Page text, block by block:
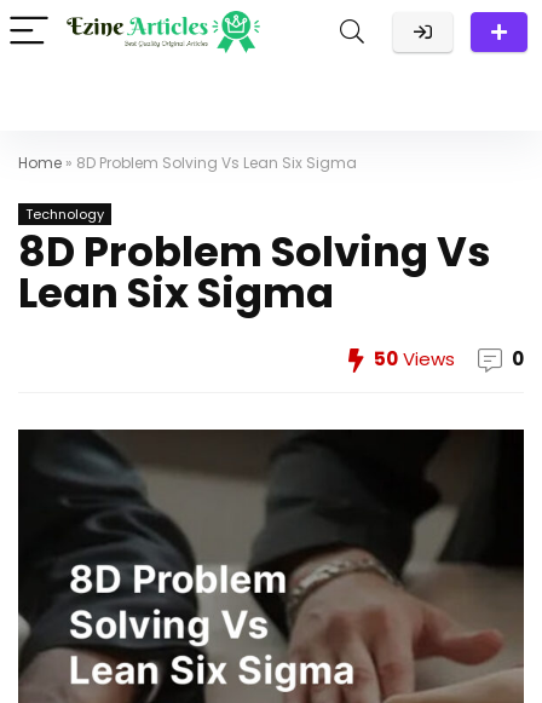
Home » 8D Problem Solving Vs Lean Six Sigma
Technology
8D Problem Solving Vs
Lean Six Sigma
50Views 0